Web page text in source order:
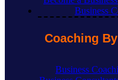
Business
Coaching
Business